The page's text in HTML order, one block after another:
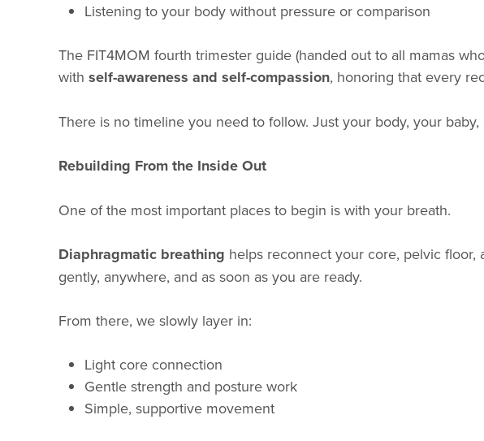
Listening to your body without pressure or comparison
The FIT4MOM fourth trimester guide (handed out to all mamas
with self-awareness and self-compassion, honoring that every
There is no timeline you need to follow. Just your body, your
Rebuilding From the Inside Out
One of the most important places to begin is with your breath.
Diaphragmatic breathing helps reconnect your core, pelvic
gently, anywhere, and as soon as you are ready.
From there, we slowly layer in:
Light core connection
Gentle strength and posture work
Simple, supportive movement